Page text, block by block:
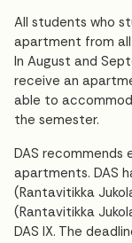
All students who
apartment from all
In August and
receive an
able to
the semester.
DAS
apartments. DAS
(Rantavitikka
(Rantavitikka
DAS IX. The